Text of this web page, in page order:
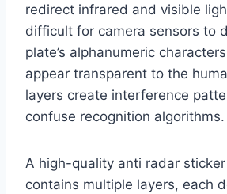
redirect infrared and visible
difficult for camera sensors to
plate’s alphanumeric
appear transparent to the
layers create interference
confuse recognition algorithms.
A high-quality anti radar
contains multiple layers, each